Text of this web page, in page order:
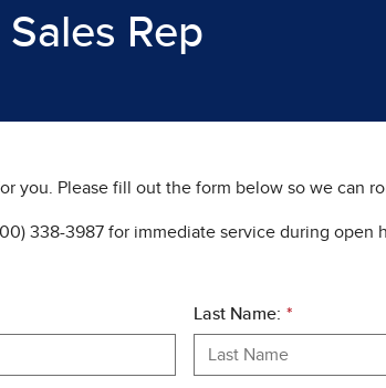
Rep
you. Please fill out the form below so we can
338-3987 for immediate service during open
*
Last Name: